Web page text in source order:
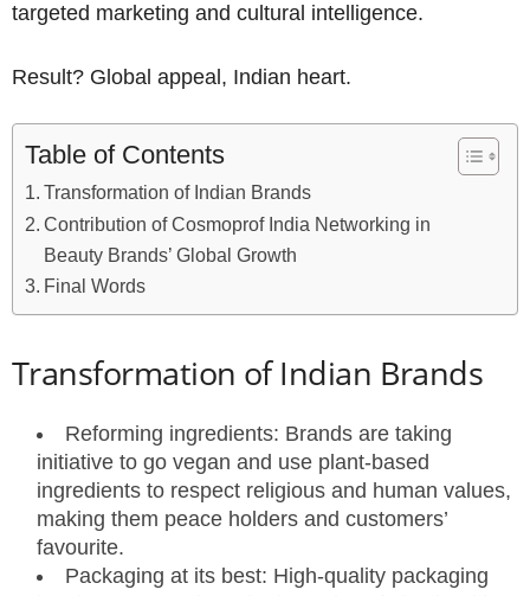
targeted marketing and cultural intelligence.
Result? Global appeal, Indian heart.
Table of Contents
Transformation of Indian Brands
Contribution of Cosmoprof India Networking in
Beauty Brands’ Global Growth
Final Words
Transformation of Indian Brands
Reforming ingredients: Brands are taking
initiative to go vegan and use plant-based
ingredients to respect religious and human values,
making them peace holders and customers’
favourite.
Packaging at its best: High-quality packaging